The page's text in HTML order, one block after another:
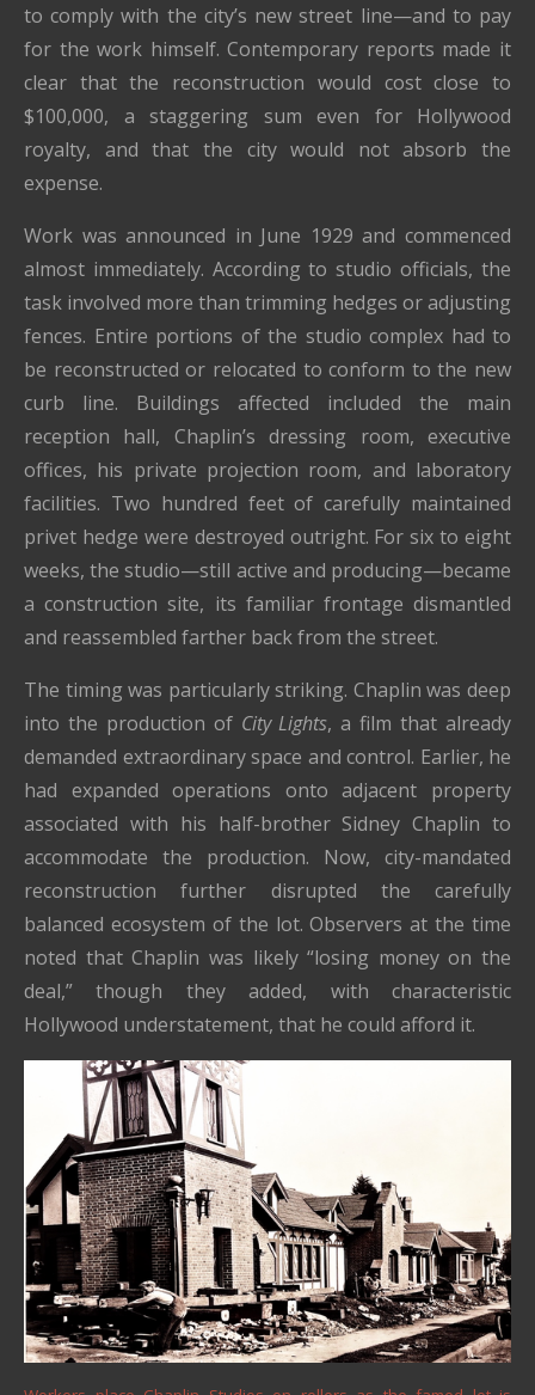
to comply with the city’s new street line—and to pay
for the work himself. Contemporary reports made it
clear that the reconstruction would cost close to
$100,000, a staggering sum even for Hollywood
royalty, and that the city would not absorb the
expense.
Work was announced in June 1929 and commenced
almost immediately. According to studio officials, the
task involved more than trimming hedges or adjusting
fences. Entire portions of the studio complex had to
be reconstructed or relocated to conform to the new
curb line. Buildings affected included the main
reception hall, Chaplin’s dressing room, executive
offices, his private projection room, and laboratory
facilities. Two hundred feet of carefully maintained
privet hedge were destroyed outright. For six to eight
weeks, the studio—still active and producing—became
a construction site, its familiar frontage dismantled
and reassembled farther back from the street.
The timing was particularly striking. Chaplin was deep
into the production of City Lights, a film that already
demanded extraordinary space and control. Earlier, he
had expanded operations onto adjacent property
associated with his half-brother Sidney Chaplin to
accommodate the production. Now, city-mandated
reconstruction further disrupted the carefully
balanced ecosystem of the lot. Observers at the time
noted that Chaplin was likely “losing money on the
deal,” though they added, with characteristic
Hollywood understatement, that he could afford it.